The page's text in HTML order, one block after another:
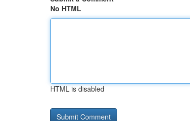
No HTML
HTML is disabled